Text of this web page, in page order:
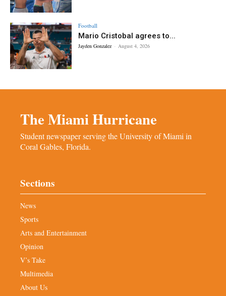
Football
Mario Cristobal agrees to...
Jayden Gonzalez - August 4, 2026
The Miami Hurricane
Student newspaper serving the University of Miami in
Coral Gables, Florida.
Sections
News
Sports
Arts and Entertainment
Opinion
V’s Take
Multimedia
About Us